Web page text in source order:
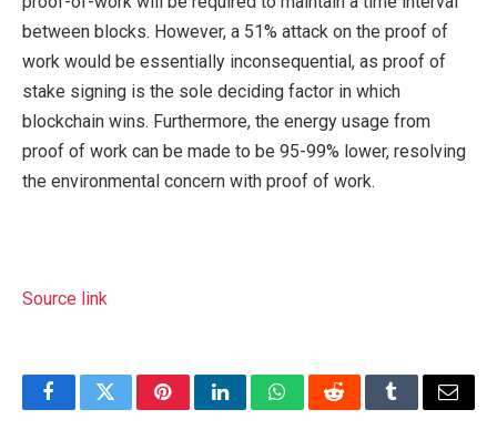
between blocks. However, a 51% attack on the proof of
work would be essentially inconsequential, as proof of
stake signing is the sole deciding factor in which
blockchain wins. Furthermore, the energy usage from
proof of work can be made to be 95-99% lower, resolving
the environmental concern with proof of work.
Source link
FacebookTwitterPinterestLinkedInWhatsAppRedditTumblrEmail